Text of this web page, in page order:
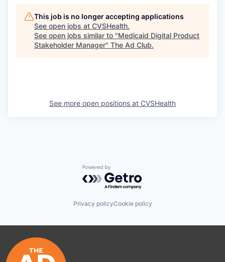
This job is no longer accepting applications
See open jobs at CVSHealth.
See open jobs similar to "Medicaid Digital Product
Stakeholder Manager" The Ad Club.
See more open positions at CVSHealth
Powered by Getro.com
Privacy policyCookie policy